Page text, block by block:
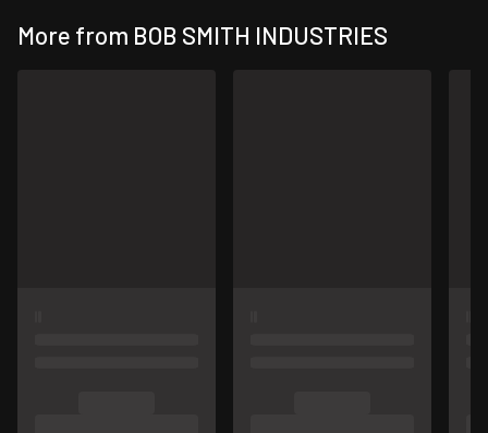
More from BOB SMITH INDUSTRIES